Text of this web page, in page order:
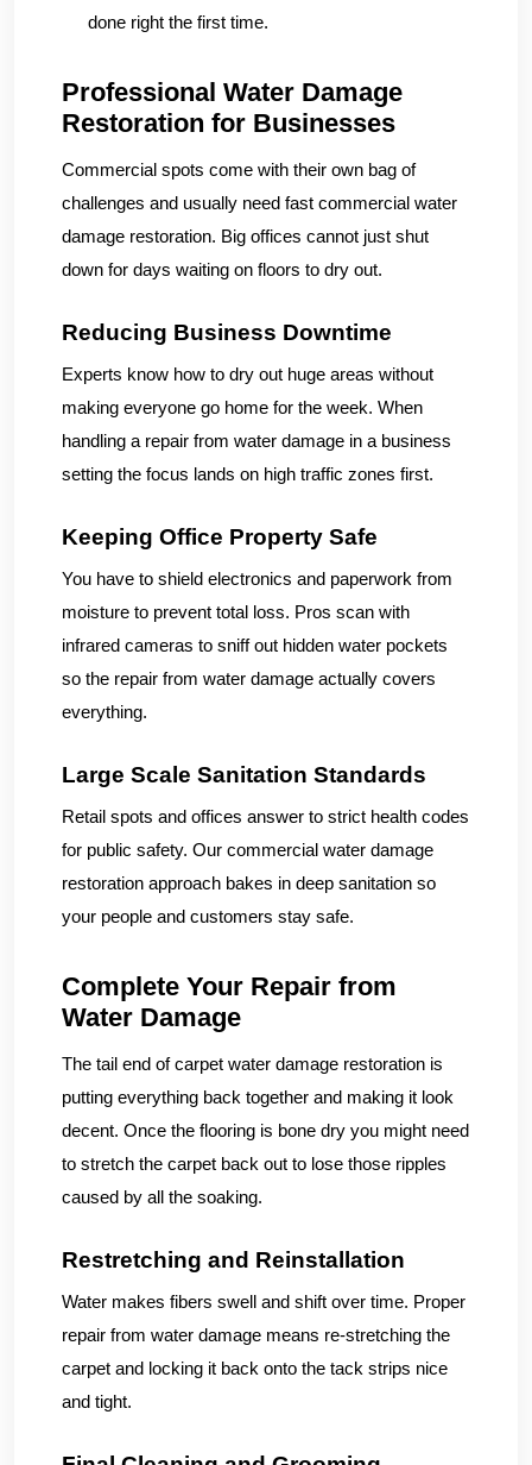
done right the first time.
Professional Water Damage
Restoration for Businesses
Commercial spots come with their own bag of
challenges and usually need fast commercial water
damage restoration. Big offices cannot just shut
down for days waiting on floors to dry out.
Reducing Business Downtime
Experts know how to dry out huge areas without
making everyone go home for the week. When
handling a repair from water damage in a business
setting the focus lands on high traffic zones first.
Keeping Office Property Safe
You have to shield electronics and paperwork from
moisture to prevent total loss. Pros scan with
infrared cameras to sniff out hidden water pockets
so the repair from water damage actually covers
everything.
Large Scale Sanitation Standards
Retail spots and offices answer to strict health codes
for public safety. Our commercial water damage
restoration approach bakes in deep sanitation so
your people and customers stay safe.
Complete Your Repair from
Water Damage
The tail end of carpet water damage restoration is
putting everything back together and making it look
decent. Once the flooring is bone dry you might need
to stretch the carpet back out to lose those ripples
caused by all the soaking.
Restretching and Reinstallation
Water makes fibers swell and shift over time. Proper
repair from water damage means re-stretching the
carpet and locking it back onto the tack strips nice
and tight.